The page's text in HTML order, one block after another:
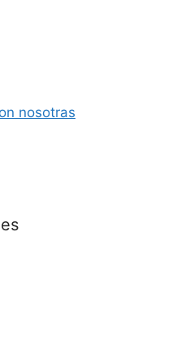
nosotras